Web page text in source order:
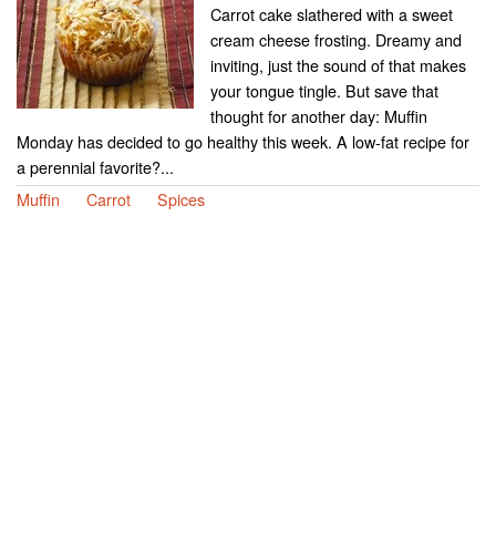
Carrot cake slathered with a sweet
cream cheese frosting. Dreamy and
inviting, just the sound of that makes
your tongue tingle. But save that
thought for another day: Muffin
Monday has decided to go healthy this week. A low-fat recipe for
a perennial favorite?...
Muffin
Carrot Spices